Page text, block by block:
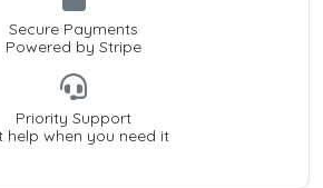
Secure Payments
Powered by Stripe
Priority Support
help when you need it